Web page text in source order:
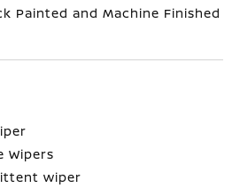
Painted and Machine Finished
Wipers
wiper